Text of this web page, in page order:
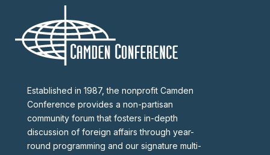
Established in 1987, the nonprofit Camden
Conference provides a non-partisan
community forum that fosters in-depth
discussion of foreign affairs through year-
round programming and our signature multi-